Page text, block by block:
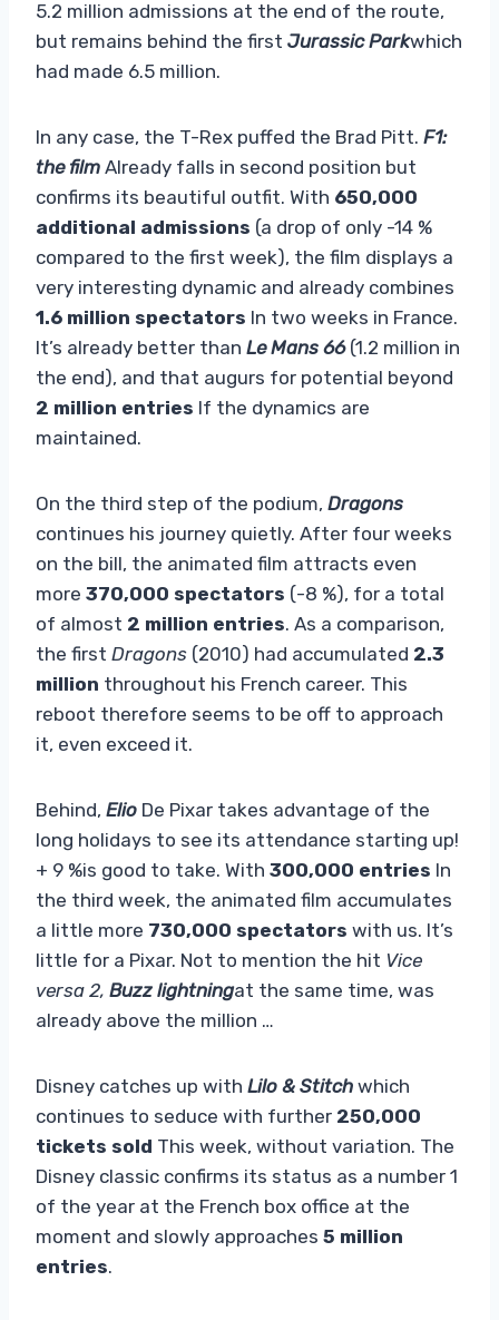
5.2 million admissions at the end of the route,
but remains behind the first Jurassic Parkwhich
had made 6.5 million.
In any case, the T-Rex puffed the Brad Pitt. F1:
the film Already falls in second position but
confirms its beautiful outfit. With 650,000
additional admissions (a drop of only -14 %
compared to the first week), the film displays a
very interesting dynamic and already combines
1.6 million spectators In two weeks in France.
It’s already better than Le Mans 66(1.2 million in
the end), and that augurs for potential beyond
2 million entries If the dynamics are
maintained.
On the third step of the podium, Dragons
continues his journey quietly. After four weeks
on the bill, the animated film attracts even
more 370,000 spectators (-8 %), for a total
of almost 2 million entries. As a comparison,
the first Dragons (2010) had accumulated 2.3
million throughout his French career. This
reboot therefore seems to be off to approach
it, even exceed it.
Behind, Elio De Pixar takes advantage of the
long holidays to see its attendance starting up!
+ 9 %is good to take. With 300,000 entries In
the third week, the animated film accumulates
a little more 730,000 spectators with us. It’s
little for a Pixar. Not to mention the hit Vice
versa 2, Buzz lightningat the same time, was
already above the million …
Disney catches up with Lilo & Stitch which
continues to seduce with further 250,000
tickets sold This week, without variation. The
Disney classic confirms its status as a number 1
of the year at the French box office at the
moment and slowly approaches 5 million
entries.